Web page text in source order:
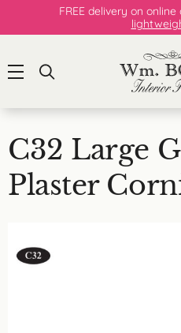
FREE delivery on
C32 Large
Plaster